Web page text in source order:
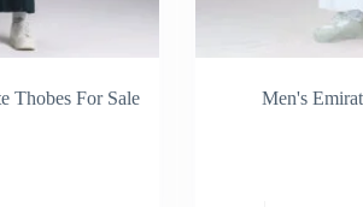
Thobes For Sale Men's